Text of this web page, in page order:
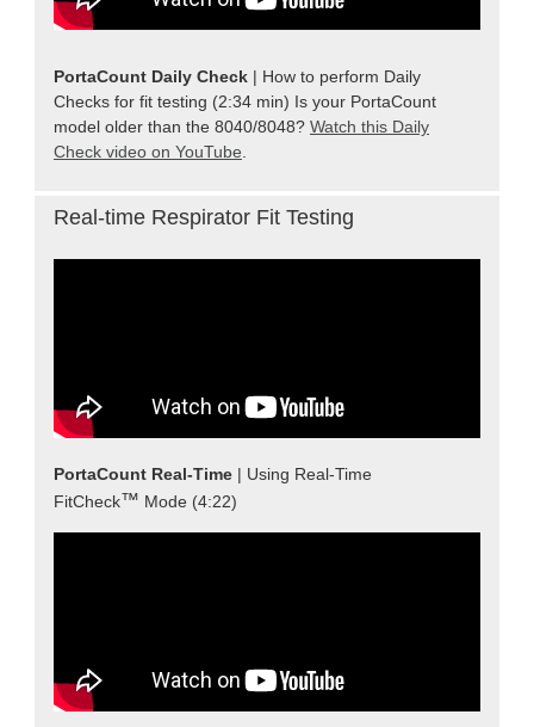
PortaCount Daily Check | How to perform Daily
Checks for fit testing (2:34 min) Is your PortaCount
model older than the 8040/8048? Watch this Daily
Check video on YouTube
Real-time Respirator Fit Testing
PortaCount Real-Time | Using Real-Time
FitCheck™ Mode (4:22)